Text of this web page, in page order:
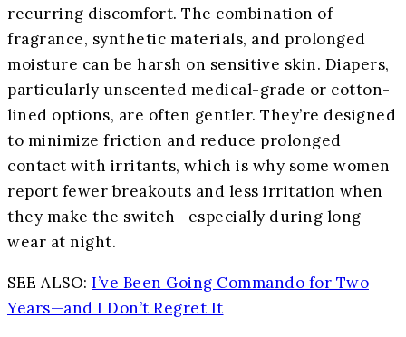
recurring discomfort. The combination of
fragrance, synthetic materials, and prolonged
moisture can be harsh on sensitive skin. Diapers,
particularly unscented medical-grade or cotton-
lined options, are often gentler. They’re designed
to minimize friction and reduce prolonged
contact with irritants, which is why some women
report fewer breakouts and less irritation when
they make the switch—especially during long
wear at night.
SEE ALSO: I’ve Been Going Commando for Two
Years—and I Don’t Regret It